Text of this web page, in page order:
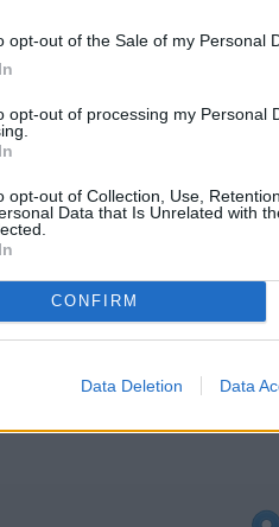
opt-out of the Sale of my Personal
opt-out of processing my Personal
opt-out of Collection, Use,
Data that Is Unrelated with
CONFIRM
Data Deletion Data
Coventry
Coventry Building Society
52.44487, -1.509988.